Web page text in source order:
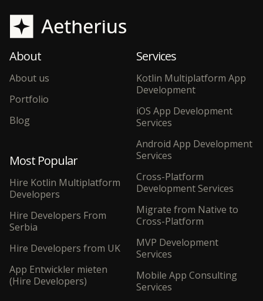
About
About us
Portfolio
Blog
Most Popular
Hire Kotlin Multiplatform
Developers
Hire Developers From
Serbia
Hire Developers from UK
App Entwickler mieten
(Hire Developers)
Services
Kotlin Multiplatform App
Development
iOS App Development
Services
Android App Development
Services
Cross-Platform
Development Services
Migrate from Native to
Cross-Platform
MVP Development
Services
Mobile App Consulting
Services